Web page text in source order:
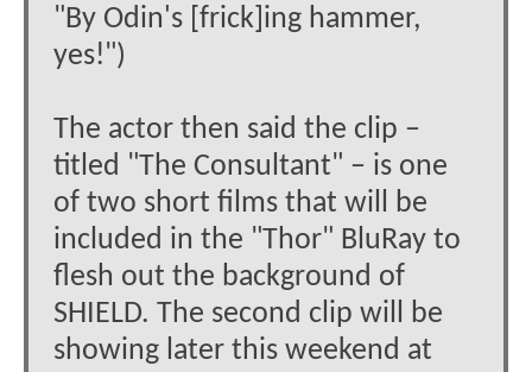
"By Odin's [frick]ing hammer,
yes!")
The actor then said the clip –
titled "The Consultant" – is one
of two short films that will be
included in the "Thor" BluRay to
flesh out the background of
SHIELD. The second clip will be
showing later this weekend at